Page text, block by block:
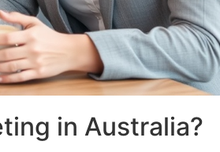
in Australia?